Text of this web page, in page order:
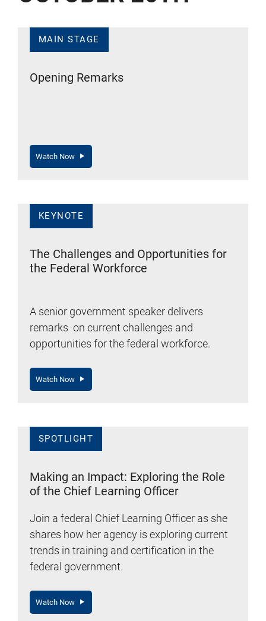
MAIN STAGE
Opening Remarks
Watch Now
KEYNOTE
The Challenges and Opportunities for
the Federal Workforce
A senior government speaker delivers
remarks on current challenges and
opportunities for the federal workforce.
Watch Now
SPOTLIGHT
Making an Impact: Exploring the Role
of the Chief Learning Officer
Join a federal Chief Learning Officer as she
shares how her agency is exploring current
trends in training and certification in the
federal government.
Watch Now